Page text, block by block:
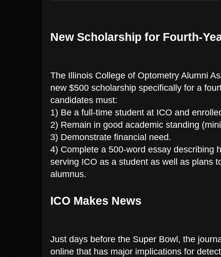
New Scholarship for Fourth-
The Illinois College of Optometry Alumni
new $500 scholarship specifically for a
candidates must:
1) Be a full-time student at ICO and
2) Remain in good academic standing
3) Demonstrate financial need.
4) Complete a 500-word essay describing
serving ICO as a student as well as plans
alumnus.
ICO Makes News
Just days before the Super Bowl, the
online that has major implications for